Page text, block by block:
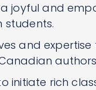
joyful and
students.
and
initiate rich